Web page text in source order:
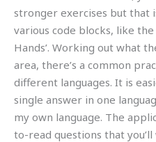
stronger exercises but that
various code blocks, like
Hands’. Working out what
area, there’s a common
different languages. It is
single answer in one
my own language. The
to-read questions that